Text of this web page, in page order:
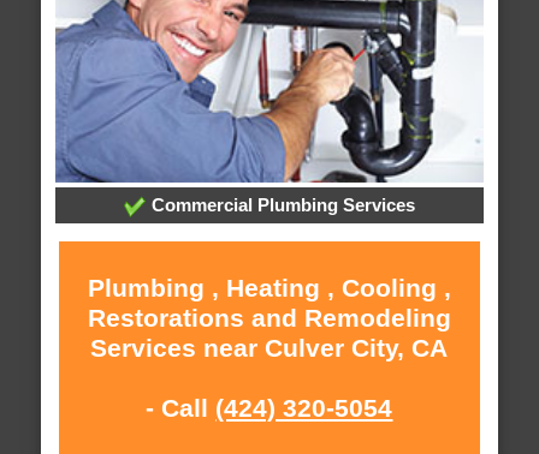
Commercial Plumbing Services
Plumbing , Heating , Cooling ,
Restorations and Remodeling
Services near Culver City, CA
- Call (424) 320-5054